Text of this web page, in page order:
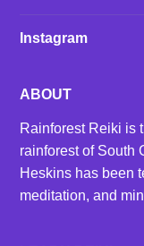
Instagram
ABOUT
Rainforest Reiki is
rainforest of South
Heskins has been
meditation, and